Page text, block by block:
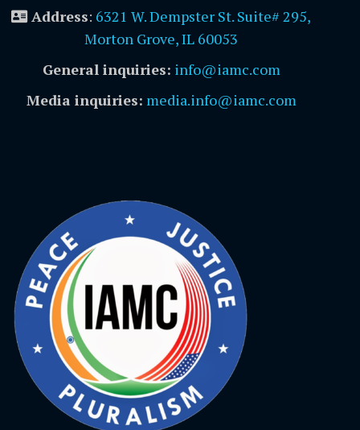
Address: 6321 W. Dempster St. Suite# 295,
Morton Grove, IL 60053
General inquiries: info@iamc.com
Media inquiries: media.info@iamc.com